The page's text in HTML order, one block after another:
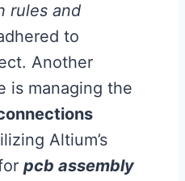
rules and
to
Another
is managing the
Altium’s
pcb assembly